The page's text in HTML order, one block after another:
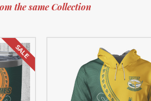
the same Collection
SALE